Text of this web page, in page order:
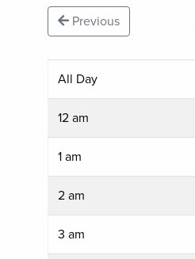
Previous
All Day
12 am
1 am
2 am
3 am